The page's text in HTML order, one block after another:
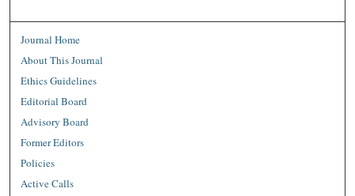
Journal Home
About This Journal
Ethics Guidelines
Editorial Board
Advisory Board
Former Editors
Policies
Active Calls